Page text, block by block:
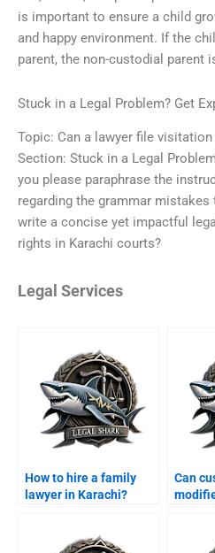
is important to ensure a child
and happy environment. If the
parent, the non-custodial parent
Stuck in a Legal Problem? Get
Topic: Can a lawyer file
Section: Stuck in a Legal
you please paraphrase the
regarding the grammar mistakes
write a concise yet impactful
rights in Karachi courts?
Legal Services
How to hire a family
lawyer in Karachi?
Can